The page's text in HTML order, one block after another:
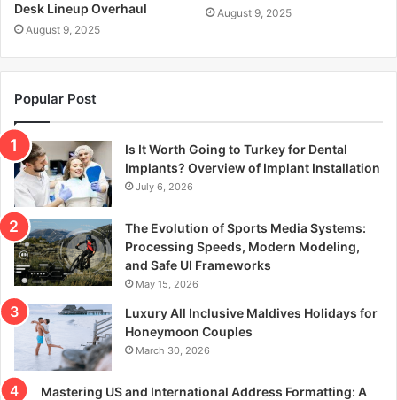
Desk Lineup Overhaul
August 9, 2025
August 9, 2025
Popular Post
Is It Worth Going to Turkey for Dental
Implants? Overview of Implant Installation
July 6, 2026
The Evolution of Sports Media Systems:
Processing Speeds, Modern Modeling,
and Safe UI Frameworks
May 15, 2026
Luxury All Inclusive Maldives Holidays for
Honeymoon Couples
March 30, 2026
Mastering US and International Address Formatting: A